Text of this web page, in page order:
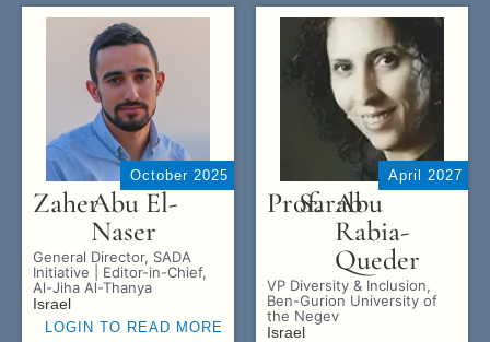
October 2025
ZaherAbu El-
Naser
General Director, SADA
Initiative | Editor-in-Chief,
Al-Jiha Al-Thanya
Israel
LOGIN TO READ MORE
April 2027
Prof.Sarab
Abu
Rabia-
Queder
VP Diversity & Inclusion,
Ben-Gurion University of
the Negev
Israel